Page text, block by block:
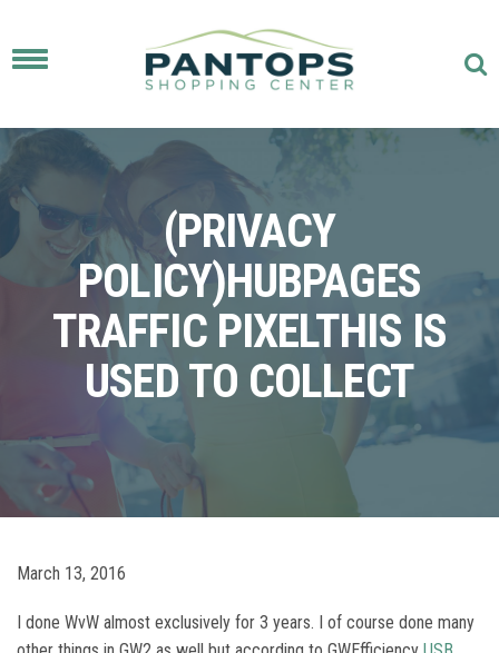
Toggle
(PRIVACY
POLICY)HUBPAGES
TRAFFIC PIXELTHIS IS
USED TO COLLECT
March 13, 2016
I done WvW almost exclusively for 3 years. I of course done many